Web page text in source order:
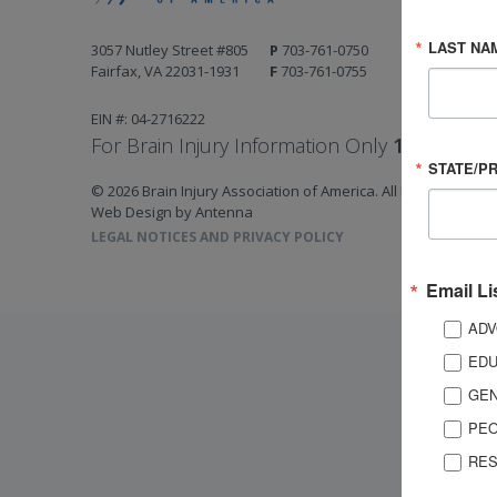
3057 Nutley Street #805
Fairfax, VA 22031-1931
P 703-761-0750
F 703-761-0755
EIN #: 04-2716222
For Brain Injury Information Only 1-800-444-
© 2026 Brain Injury Association of America. All Rights
Web Design by Antenna
LEGAL NOTICES AND PRIVACY POLICY
LAST
STATE/
Email